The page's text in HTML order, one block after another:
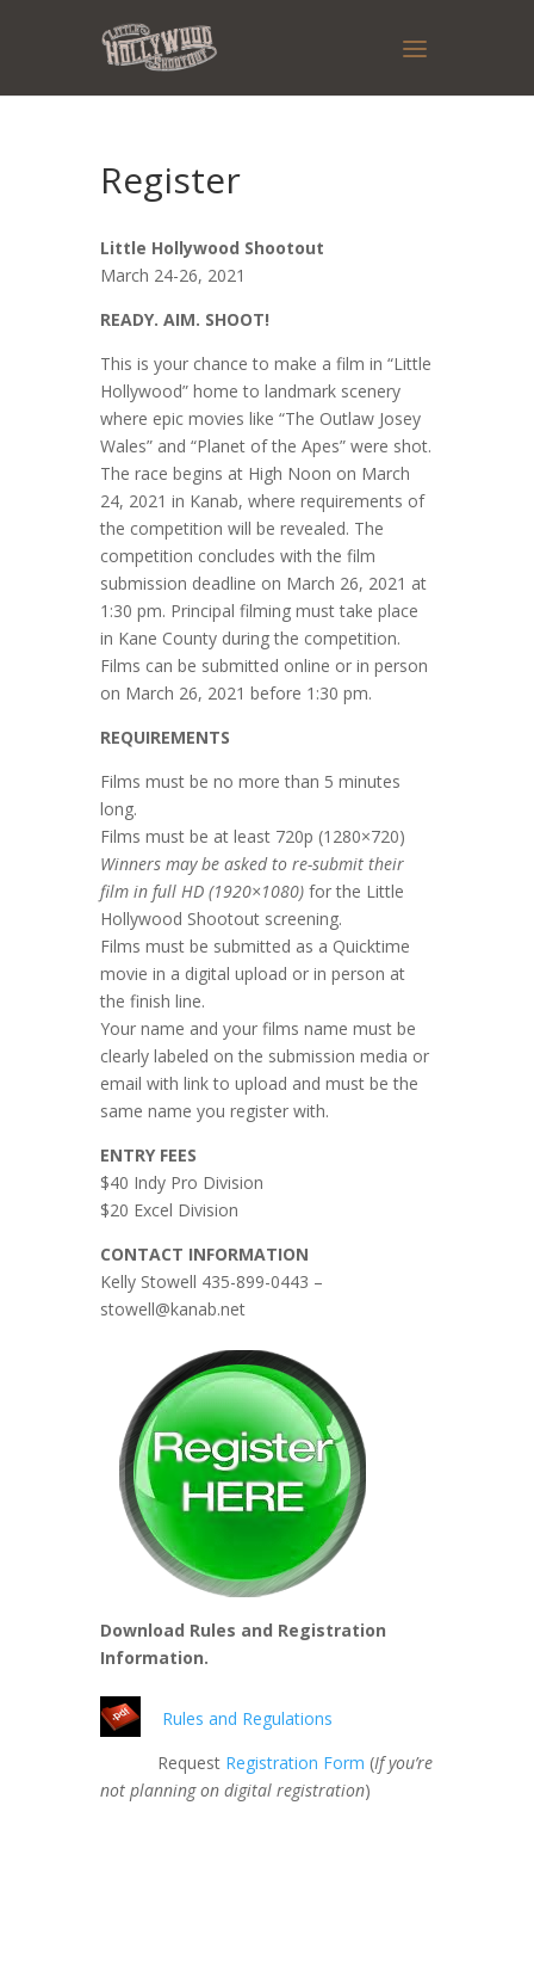
Register
Little Hollywood Shootout
March 24-26, 2021
READY. AIM. SHOOT!
This is your chance to make a film in “Little
Hollywood” home to landmark scenery
where epic movies like “The Outlaw Josey
Wales” and “Planet of the Apes” were shot.
The race begins at High Noon on March
24, 2021 in Kanab, where requirements of
the competition will be revealed. The
competition concludes with the film
submission deadline on March 26, 2021 at
1:30 pm. Principal filming must take place
in Kane County during the competition.
Films can be submitted online or in person
on March 26, 2021 before 1:30 pm.
REQUIREMENTS
Films must be no more than 5 minutes
long.
Films must be at least 720p (1280×720)
Winners may be asked to re-submit their
film in full HD (1920×1080) for the Little
Hollywood Shootout screening.
Films must be submitted as a Quicktime
movie in a digital upload or in person at
the finish line.
Your name and your films name must be
clearly labeled on the submission media or
email with link to upload and must be the
same name you register with.
ENTRY FEES
$40 Indy Pro Division
$20 Excel Division
CONTACT INFORMATION
Kelly Stowell 435-899-0443 –
stowell@kanab.net
Download Rules and Registration
Information.
Rules and Regulations
Request Registration Form (If you’re
not planning on digital registration)